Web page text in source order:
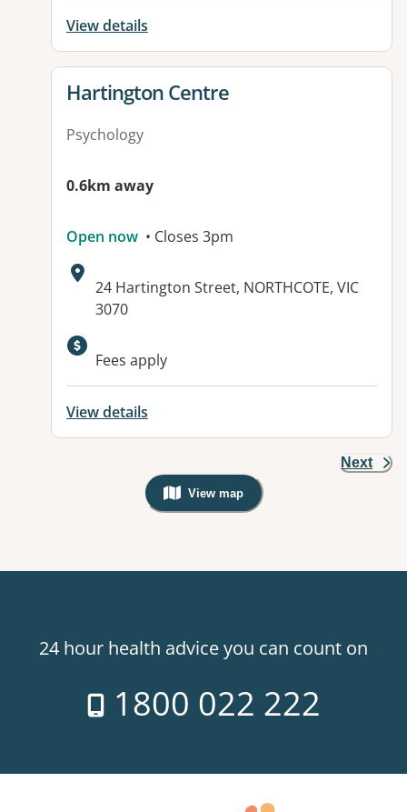
View details
View details for
Hartington Centre
Psychology
0.6km away
Open now • Closes 3pm
Address:
24 Hartington Street, NORTHCOTE, VIC
3070
Available facilities:
Fees apply
View details
Next
View map
, Warning: Googles Map view is
24 hour health advice you can count on
1800 022 222